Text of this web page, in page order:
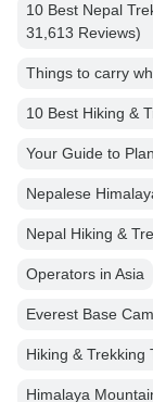
10 Best Nepal
31,613 Reviews)
Things to carry
10 Best Hiking &
Your Guide to
Nepalese
Nepal Hiking &
Operators in Asia
Everest Base
Hiking & Trekking
Himalaya